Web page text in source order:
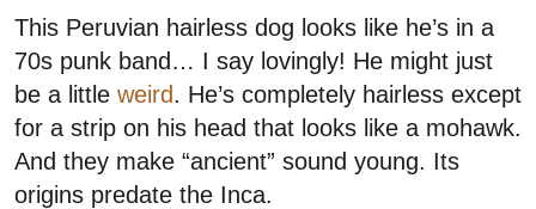
This Peruvian hairless dog looks like he’s in a
70s punk band… I say lovingly! He might just
be a little weird. He’s completely hairless except
for a strip on his head that looks like a mohawk.
And they make “ancient” sound young. Its
origins predate the Inca.